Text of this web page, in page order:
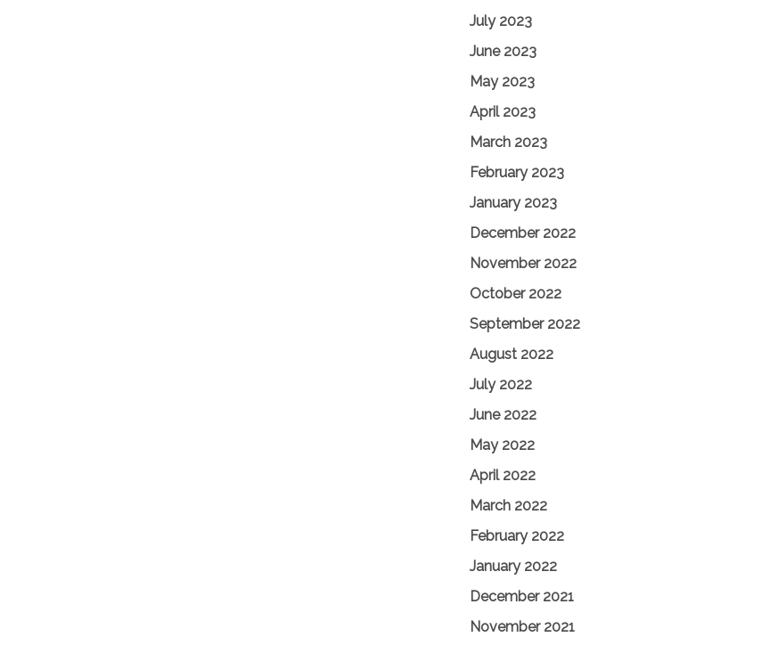
July 2023
June 2023
May 2023
April 2023
March 2023
February 2023
January 2023
December 2022
November 2022
October 2022
September 2022
August 2022
July 2022
June 2022
May 2022
April 2022
March 2022
February 2022
January 2022
December 2021
November 2021